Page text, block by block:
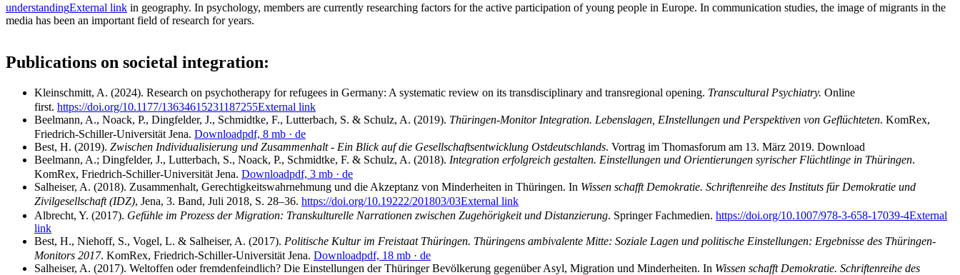
understandingExternal link in geography. In psychology, members are currently researching factors for the active participation of young people in Europe. In communication studies, the image of migrants in the
media has been an important field of research for years.
Publications on societal integration:
Kleinschmitt, A. (2024). Research on psychotherapy for refugees in Germany: A systematic review on its transdisciplinary and transregional opening. Transcultural Psychiatry. Online
first. https://doi.org/10.1177/13634615231187255External link
Beelmann, A., Noack, P., Dingfelder, J., Schmidtke, F., Lutterbach, S. & Schulz, A. (2019). Thüringen-Monitor Integration. Lebenslagen, EInstellungen und Perspektiven von Geflüchteten. KomRex,
Friedrich-Schiller-Universität Jena. Downloadpdf, 8 mb · de
Best, H. (2019). Zwischen Individualisierung und Zusammenhalt - Ein Blick auf die Gesellschaftsentwicklung Ostdeutschlands. Vortrag im Thomasforum am 13. März 2019. Download
Beelmann, A.; Dingfelder, J., Lutterbach, S., Noack, P., Schmidtke, F. & Schulz, A. (2018). Integration erfolgreich gestalten. Einstellungen und Orientierungen syrischer Flüchtlinge in Thüringen.
KomRex, Friedrich-Schiller-Universität Jena. Downloadpdf, 3 mb · de
Salheiser, A. (2018). Zusammenhalt, Gerechtigkeitswahrnehmung und die Akzeptanz von Minderheiten in Thüringen. In Wissen schafft Demokratie. Schriftenreihe des Instituts für Demokratie und
Zivilgesellschaft (IDZ), Jena, 3. Band, Juli 2018, S. 28–36. https://doi.org/10.19222/201803/03External link
Albrecht, Y. (2017). Gefühle im Prozess der Migration: Transkulturelle Narrationen zwischen Zugehörigkeit und Distanzierung. Springer Fachmedien. https://doi.org/10.1007/978-3-658-17039-4External
link
Best, H., Niehoff, S., Vogel, L. & Salheiser, A. (2017). Politische Kultur im Freistaat Thüringen. Thüringens ambivalente Mitte: Soziale Lagen und politische Einstellungen: Ergebnisse des Thüringen-
Monitors 2017. KomRex, Friedrich-Schiller-Universität Jena. Downloadpdf, 18 mb · de
Salheiser, A. (2017). Weltoffen oder fremdenfeindlich? Die Einstellungen der Thüringer Bevölkerung gegenüber Asyl, Migration und Minderheiten. In Wissen schafft Demokratie. Schriftenreihe des